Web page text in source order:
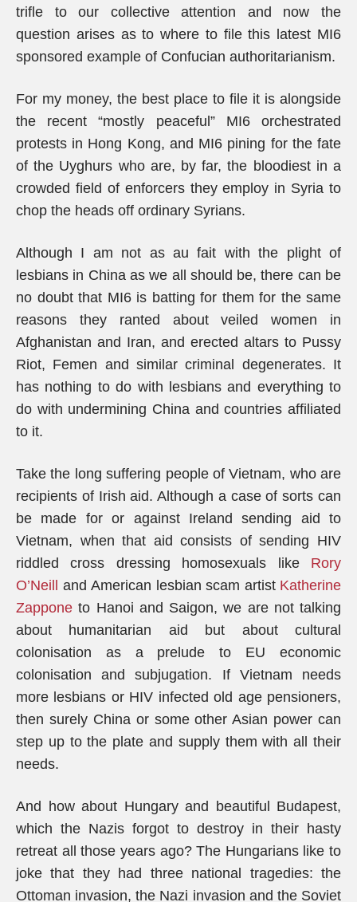
trifle to our collective attention and now the
question arises as to where to file this latest MI6
sponsored example of Confucian authoritarianism.
For my money, the best place to file it is alongside
the recent “mostly peaceful” MI6 orchestrated
protests in Hong Kong, and MI6 pining for the fate
of the Uyghurs who are, by far, the bloodiest in a
crowded field of enforcers they employ in Syria to
chop the heads off ordinary Syrians.
Although I am not as au fait with the plight of
lesbians in China as we all should be, there can be
no doubt that MI6 is batting for them for the same
reasons they ranted about veiled women in
Afghanistan and Iran, and erected altars to Pussy
Riot, Femen and similar criminal degenerates. It
has nothing to do with lesbians and everything to
do with undermining China and countries affiliated
to it.
Take the long suffering people of Vietnam, who are
recipients of Irish aid. Although a case of sorts can
be made for or against Ireland sending aid to
Vietnam, when that aid consists of sending HIV
riddled cross dressing homosexuals like Rory
O’Neill
and American lesbian scam artist Katherine
Zappone to Hanoi and Saigon, we are not talking
about humanitarian aid but about cultural
colonisation as a prelude to EU economic
colonisation and subjugation. If Vietnam needs
more lesbians or HIV infected old age pensioners,
then surely China or some other Asian power can
step up to the plate and supply them with all their
needs.
And how about Hungary and beautiful Budapest,
which the Nazis forgot to destroy in their hasty
retreat all those years ago? The Hungarians like to
joke that they had three national tragedies: the
Ottoman invasion, the Nazi invasion and the Soviet